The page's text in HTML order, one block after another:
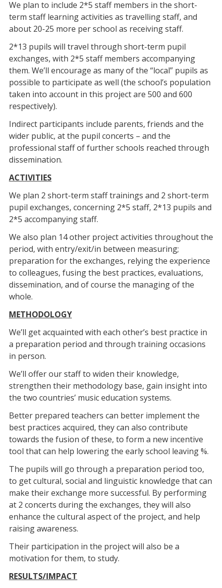
We plan to include 2*5 staff members in the short-
term staff learning activities as travelling staff, and
about 20-25 more per school as receiving staff.
2*13 pupils will travel through short-term pupil
exchanges, with 2*5 staff members accompanying
them. We’ll encourage as many of the “local” pupils as
possible to participate as well (the school’s population
taken into account in this project are 500 and 600
respectively).
Indirect participants include parents, friends and the
wider public, at the pupil concerts – and the
professional staff of further schools reached through
dissemination.
ACTIVITIES
We plan 2 short-term staff trainings and 2 short-term
pupil exchanges, concerning 2*5 staff, 2*13 pupils and
2*5 accompanying staff.
We also plan 14 other project activities throughout the
period, with entry/exit/in between measuring;
preparation for the exchanges, relying the experience
to colleagues, fusing the best practices, evaluations,
dissemination, and of course the managing of the
whole.
METHODOLOGY
We’ll get acquainted with each other’s best practice in
a preparation period and through training occasions
in person.
We’ll offer our staff to widen their knowledge,
strengthen their methodology base, gain insight into
the two countries’ music education systems.
Better prepared teachers can better implement the
best practices acquired, they can also contribute
towards the fusion of these, to form a new incentive
tool that can help lowering the early school leaving %.
The pupils will go through a preparation period too,
to get cultural, social and linguistic knowledge that can
make their exchange more successful. By performing
at 2 concerts during the exchanges, they will also
enhance the cultural aspect of the project, and help
raising awareness.
Their participation in the project will also be a
motivation for them, to study.
RESULTS/IMPACT